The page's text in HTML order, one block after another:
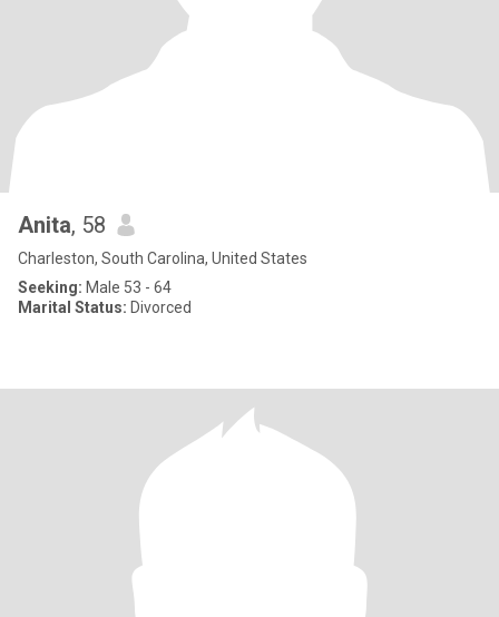
Anita, 58
Charleston, South Carolina, United States
Seeking: Male 53 - 64
Marital Status: Divorced